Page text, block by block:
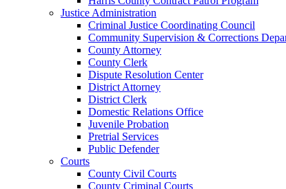
Justice Administration
Criminal Justice Coordinating Council
Community Supervision & Corrections
County Attorney
County Clerk
Dispute Resolution Center
District Attorney
District Clerk
Domestic Relations Office
Juvenile Probation
Pretrial Services
Public Defender
Courts
County Civil Courts
County Criminal Courts